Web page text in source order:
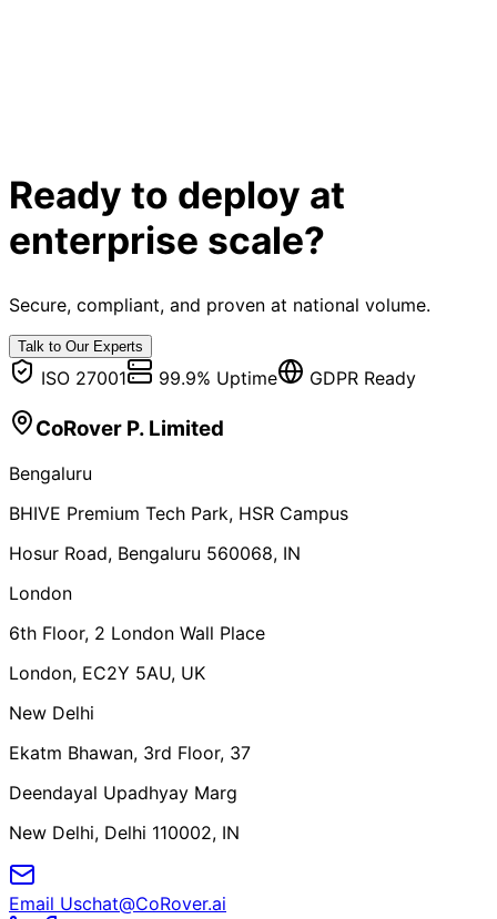
Ready to deploy at
enterprise scale?
Secure, compliant, and proven at national volume.
Talk to Our Experts
ISO 27001 99.9% Uptime GDPR Ready
CoRover P. Limited
Bengaluru
BHIVE Premium Tech Park, HSR Campus
Hosur Road, Bengaluru 560068, IN
London
6th Floor, 2 London Wall Place
London, EC2Y 5AU, UK
New Delhi
Ekatm Bhawan, 3rd Floor, 37
Deendayal Upadhyay Marg
New Delhi, Delhi 110002, IN
Email Uschat@CoRover.ai